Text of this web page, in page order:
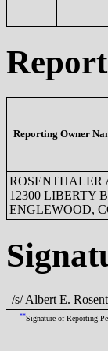
Reporting Owner
ROSENTHALER
12300 LIBERTY
ENGLEWOOD,
/s/ Albert E.
**Signature of Reporting